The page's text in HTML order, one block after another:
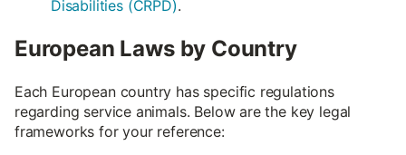
Disabilities (CRPD).
European Laws by Country
Each European country has specific regulations
regarding service animals. Below are the key legal
frameworks for your reference: